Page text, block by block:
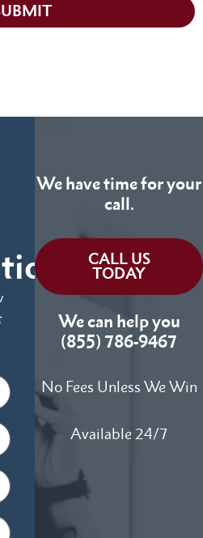
We have time for your
call.
CALL US
TODAY
We can help you
(855) 786-9467
No Fees Unless We Win
Available 24/7